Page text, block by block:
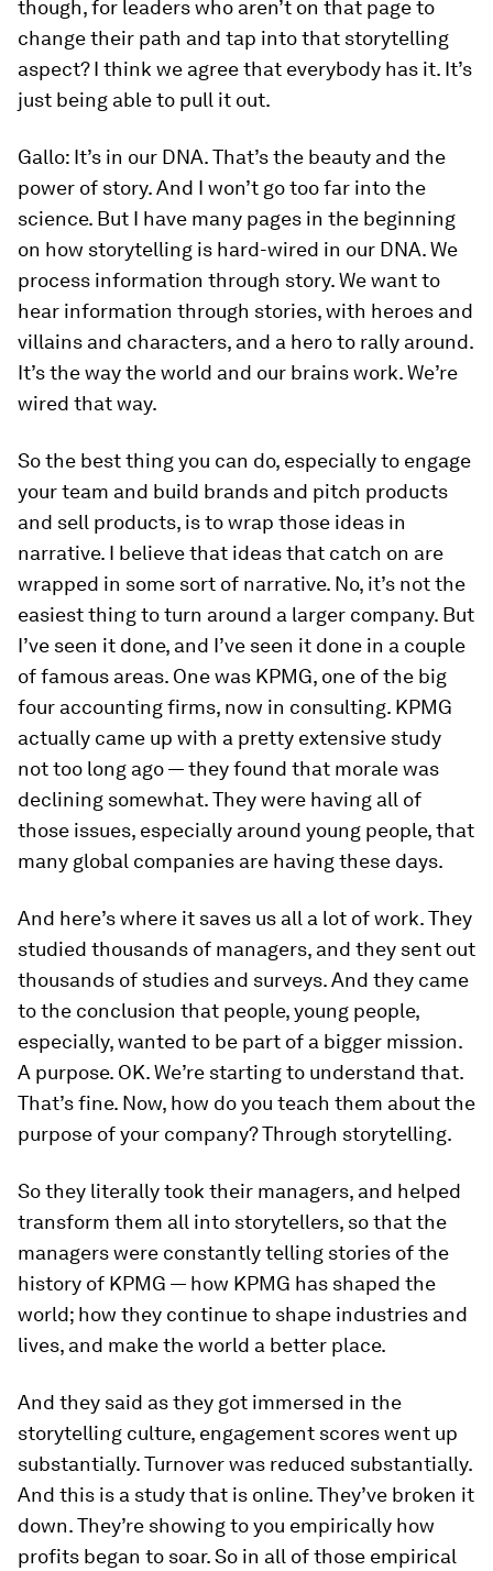
though, for leaders who aren’t on that page to
change their path and tap into that storytelling
aspect? I think we agree that everybody has it. It’s
just being able to pull it out.
Gallo: It’s in our DNA. That’s the beauty and the
power of story. And I won’t go too far into the
science. But I have many pages in the beginning
on how storytelling is hard-wired in our DNA. We
process information through story. We want to
hear information through stories, with heroes and
villains and characters, and a hero to rally around.
It’s the way the world and our brains work. We’re
wired that way.
So the best thing you can do, especially to engage
your team and build brands and pitch products
and sell products, is to wrap those ideas in
narrative. I believe that ideas that catch on are
wrapped in some sort of narrative. No, it’s not the
easiest thing to turn around a larger company. But
I’ve seen it done, and I’ve seen it done in a couple
of famous areas. One was KPMG, one of the big
four accounting firms, now in consulting. KPMG
actually came up with a pretty extensive study
not too long ago — they found that morale was
declining somewhat. They were having all of
those issues, especially around young people, that
many global companies are having these days.
And here’s where it saves us all a lot of work. They
studied thousands of managers, and they sent out
thousands of studies and surveys. And they came
to the conclusion that people, young people,
especially, wanted to be part of a bigger mission.
A purpose. OK. We’re starting to understand that.
That’s fine. Now, how do you teach them about the
purpose of your company? Through storytelling.
So they literally took their managers, and helped
transform them all into storytellers, so that the
managers were constantly telling stories of the
history of KPMG — how KPMG has shaped the
world; how they continue to shape industries and
lives, and make the world a better place.
And they said as they got immersed in the
storytelling culture, engagement scores went up
substantially. Turnover was reduced substantially.
And this is a study that is online. They’ve broken it
down. They’re showing to you empirically how
profits began to soar. So in all of those empirical